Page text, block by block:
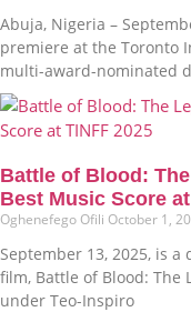
Abuja, Nigeria –
premiere at the Toronto
multi-award-nominated
Battle of Blood:
Best Music Score
Oghenefego Ofili October 1,
September 13, 2025, is
film, Battle of Blood: The
under Teo-Inspiro